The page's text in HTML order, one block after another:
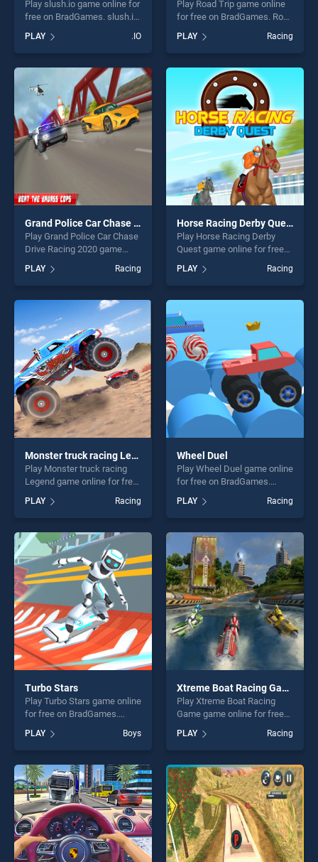
Play slush.io game online for
free on BradGames. slush.io
skill games, offering endless
entertainment, is perfect for
players seeking fun and
PLAY .IO
Play Road Trip game online
for free on BradGames. Road
Trip stands out as one of our
top skill games, offering
endless entertainment, is
perfect for players seeking
fun and challenge....
PLAY Racing
Grand Police Car Chase Drive Racing 2020
Play Grand Police Car Chase
Drive Racing 2020 game
BradGames. Grand Police
Car Chase Drive Racing 2020
stands out as one of our top
skill games, offering endless
entertainment, is perfect for
players seeking fun and
challenge....
PLAY Racing
Horse Racing Derby Quest
Play Horse Racing Derby
Quest game online for free
Racing Derby Quest stands
out as one of our top skill
games, offering endless
entertainment, is perfect for
players seeking fun and
challenge....
PLAY Racing
Monster truck racing Legend
Play Monster truck racing
Legend game online for free
truck racing Legend stands
out as one of our top skill
games, offering endless
entertainment, is perfect for
players seeking fun and
challenge....
PLAY Racing
Wheel Duel
Play Wheel Duel game online
for free on BradGames.
one of our top skill games,
offering endless
entertainment, is perfect for
players seeking fun and
challenge....
PLAY Racing
Turbo Stars
Play Turbo Stars game online
for free on BradGames.
one of our top skill games,
offering endless
entertainment, is perfect for
players seeking fun and
challenge....
PLAY Boys
Xtreme Boat Racing Game
Play Xtreme Boat Racing
Game game online for free
on BradGames. Xtreme Boat
Racing Game stands out as
one of our top skill games,
offering endless
entertainment, is perfect for
players seeking fun and
challenge....
PLAY Racing